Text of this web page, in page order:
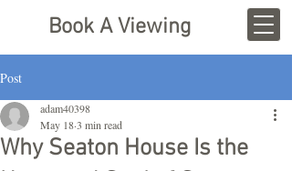
Book A Viewing
Post
Why Seaton House Is the
adam40398
May 183 min read